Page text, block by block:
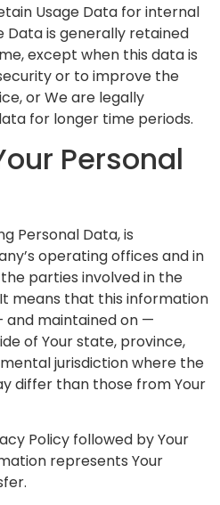
Usage Data for internal
Data is generally retained
except when this data is
or to improve the
or We are legally
for longer time periods.
Personal
Personal Data, is
operating offices and in
parties involved in the
means that this information
maintained on —
of Your state, province,
jurisdiction where the
differ than those from Your
Policy followed by Your
represents Your